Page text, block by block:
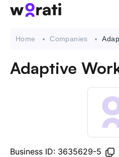
Home Companies
Adaptive
Business ID: 3635629-5